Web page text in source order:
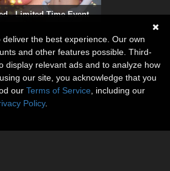
- Limited Time Event
the best experience. Our own
and other features possible. Third-
display relevant ads and to analyze how
our site, you acknowledge that you
our Terms of Service , including our
Policy.